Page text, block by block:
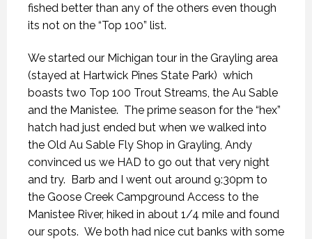
fished better than any of the others even though
its not on the “Top 100” list.
We started our Michigan tour in the Grayling area
(stayed at Hartwick Pines State Park) which
boasts two Top 100 Trout Streams, the Au Sable
and the Manistee. The prime season for the “hex”
hatch had just ended but when we walked into
the Old Au Sable Fly Shop in Grayling, Andy
convinced us we HAD to go out that very night
and try. Barb and I went out around 9:30pm to
the Goose Creek Campground Access to the
Manistee River, hiked in about 1/4 mile and found
our spots. We both had nice cut banks with some